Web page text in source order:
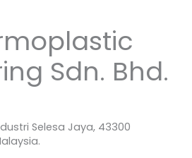
Sdn. Bhd.
Selesa Jaya, 43300